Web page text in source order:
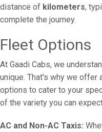
distance of kilometers,
complete the journey.
Fleet Options
At Gaadi Cabs, we
unique. That's why we
options to cater to your
of the variety you can
AC and Non-AC Taxis: